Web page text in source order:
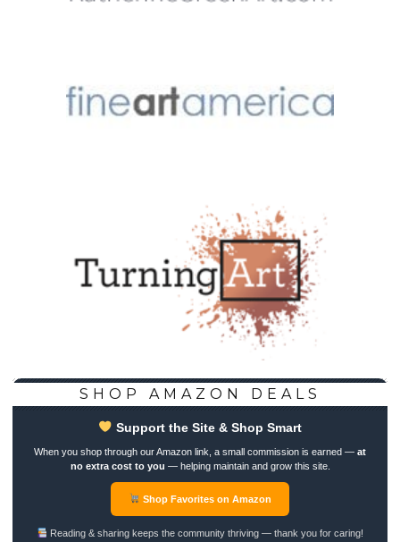
SHOP AMAZON DEALS
Support the Site & Shop Smart
When you shop through our Amazon link, a small commission is earned — at
no extra cost to you — helping maintain and grow this site.
Shop Favorites on Amazon
Reading & sharing keeps the community thriving — thank you for caring!